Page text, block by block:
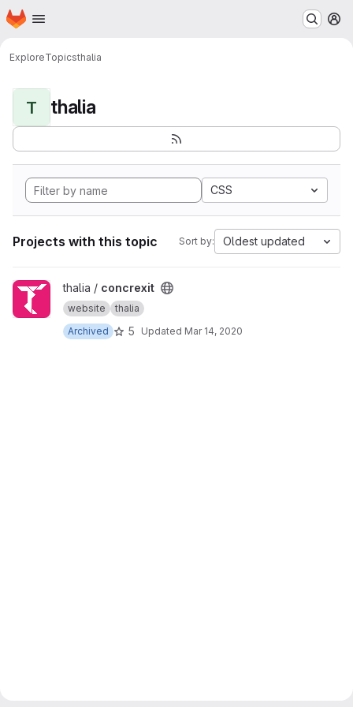
Skip to main content
Homepage
ExploreTopicsthalia
T thalia
CSS
Projects with this topic Sort by: Oldest updated
View concrexit project
thalia / concrexit
website
thalia
Archived
5 Updated Mar 14, 2020